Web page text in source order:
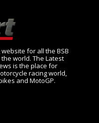
for all the BSB
world. The Latest
is the place for
racing world,
and MotoGP.